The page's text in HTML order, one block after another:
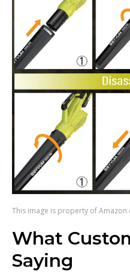
This image is property of
What
Saying